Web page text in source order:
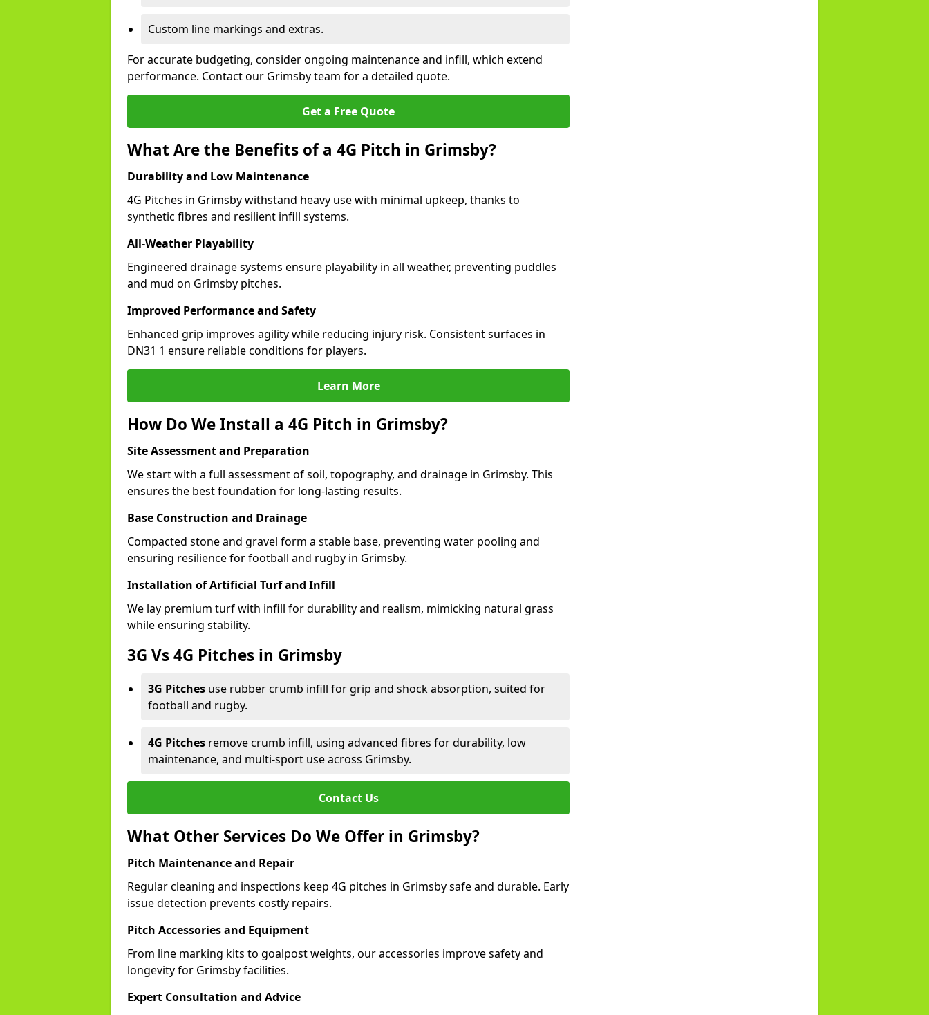
Custom line markings and extras.
For accurate budgeting, consider ongoing maintenance and infill, which extend
performance. Contact our Grimsby team for a detailed quote.
Get a Free Quote
What Are the Benefits of a 4G Pitch in Grimsby?
Durability and Low Maintenance
4G Pitches in Grimsby withstand heavy use with minimal upkeep, thanks to
synthetic fibres and resilient infill systems.
All-Weather Playability
Engineered drainage systems ensure playability in all weather, preventing puddles
and mud on Grimsby pitches.
Improved Performance and Safety
Enhanced grip improves agility while reducing injury risk. Consistent surfaces in
DN31 1 ensure reliable conditions for players.
Learn More
How Do We Install a 4G Pitch in Grimsby?
Site Assessment and Preparation
We start with a full assessment of soil, topography, and drainage in Grimsby. This
ensures the best foundation for long-lasting results.
Base Construction and Drainage
Compacted stone and gravel form a stable base, preventing water pooling and
ensuring resilience for football and rugby in Grimsby.
Installation of Artificial Turf and Infill
We lay premium turf with infill for durability and realism, mimicking natural grass
while ensuring stability.
3G Vs 4G Pitches in Grimsby
3G Pitches use rubber crumb infill for grip and shock absorption, suited for
football and rugby.
4G Pitches remove crumb infill, using advanced fibres for durability, low
maintenance, and multi-sport use across Grimsby.
Contact Us
What Other Services Do We Offer in Grimsby?
Pitch Maintenance and Repair
Regular cleaning and inspections keep 4G pitches in Grimsby safe and durable. Early
issue detection prevents costly repairs.
Pitch Accessories and Equipment
From line marking kits to goalpost weights, our accessories improve safety and
longevity for Grimsby facilities.
Expert Consultation and Advice